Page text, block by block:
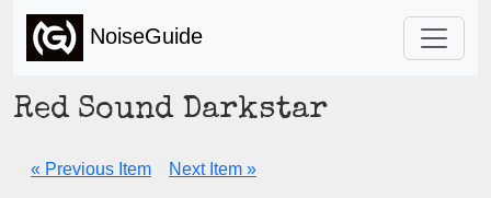
NoiseGuide
Red Sound Darkstar
« Previous Item Next Item »